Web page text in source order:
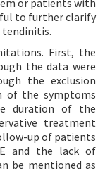
to further clarify
tendinitis.
First, the
the data were
the exclusion
of the symptoms
duration of the
treatment
up of patients
and the lack of
be mentioned as